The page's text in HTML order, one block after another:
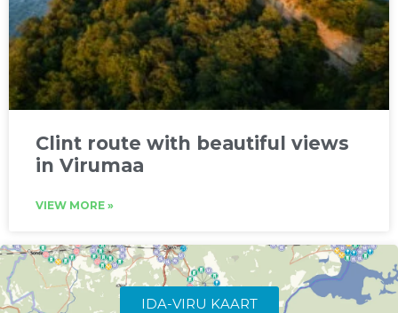
Clint route with beautiful views
in Virumaa
VIEW MORE »
IDA-VIRU KAART